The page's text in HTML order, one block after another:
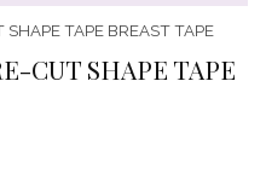
TAPE BREAST TAPE
CUT SHAPE TAPE